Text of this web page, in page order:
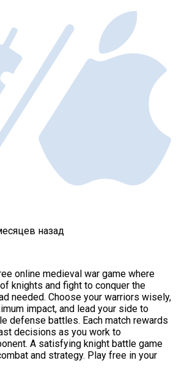
назад
online medieval war game where
knights and fight to conquer the
needed. Choose your warriors wisely,
impact, and lead your side to
defense battles. Each match rewards
decisions as you work to
A satisfying knight battle game
and strategy. Play free in your